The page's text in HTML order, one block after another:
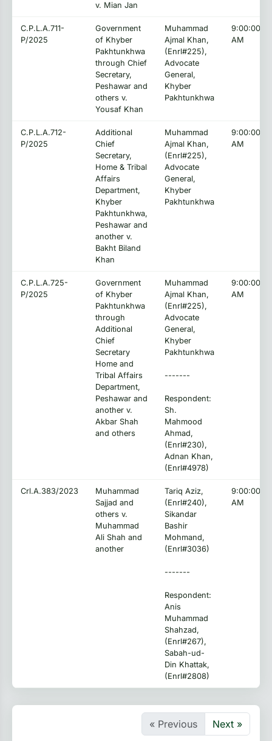
v. Mian Jan
C.P.L.A.711-
P/2025
Government
of Khyber
Pakhtunkhwa
through Chief
Secretary,
Peshawar and
others v.
Yousaf Khan
Muhammad
Ajmal Khan,
(Enrl#225),
Advocate
General,
Khyber
Pakhtunkhwa
9:00:00
AM
C.P.L.A.712-
P/2025
Additional
Chief
Secretary,
Home & Tribal
Affairs
Department,
Khyber
Pakhtunkhwa,
Peshawar and
another v.
Bakht Biland
Khan
Muhammad
Ajmal Khan,
(Enrl#225),
Advocate
General,
Khyber
Pakhtunkhwa
9:00:00
AM
C.P.L.A.725-
P/2025
Government
of Khyber
Pakhtunkhwa
through
Additional
Chief
Secretary
Home and
Tribal Affairs
Department,
Peshawar and
another v.
Akbar Shah
and others
Muhammad
Ajmal Khan,
(Enrl#225),
Advocate
General,
Khyber
Pakhtunkhwa
-------
Respondent:
Sh.
Mahmood
Ahmad,
(Enrl#230),
Adnan Khan,
(Enrl#4978)
9:00:00
AM
Crl.A.383/2023
Muhammad
Sajjad and
others v.
Muhammad
Ali Shah and
another
Tariq Aziz,
(Enrl#240),
Sikandar
Bashir
Mohmand,
(Enrl#3036)
-------
Respondent:
Anis
Muhammad
Shahzad,
(Enrl#267),
Sabah-ud-
Din Khattak,
(Enrl#2808)
9:00:00
AM
« Previous Next »